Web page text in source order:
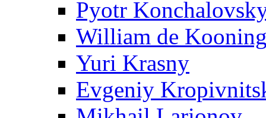
Pyotr
William de
Yuri Krasny
Evgeniy